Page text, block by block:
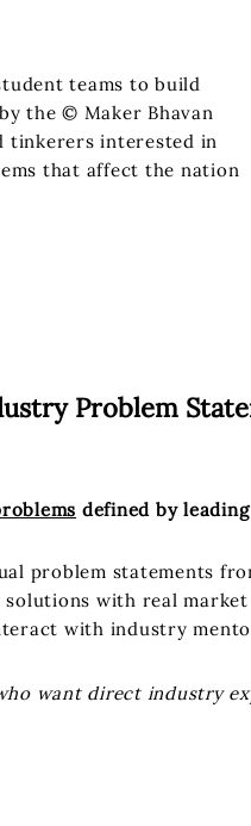
teams to build
the © Maker Bhavan
tinkerers interested in
that affect the nation
Problem
defined by
problem statements
solutions with real
with industry
want direct industry